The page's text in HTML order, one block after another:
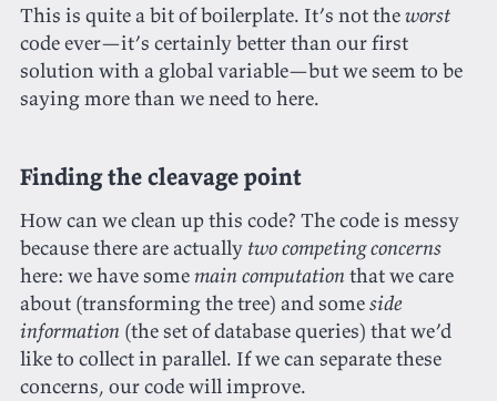
This is quite a bit of boilerplate. It’s not theworst
code ever—it’s certainly better than our first
solution with a global variable—but we seem to be
saying more than we need to here.
Finding the cleavage point
How can we clean up this code? The code is messy
because there are actually two competing concerns
here: we have somemain computationthat we care
about (transforming the tree) and someside
information(the set of database queries) that we’d
like to collect in parallel. If we can separate these
concerns, our code will improve.